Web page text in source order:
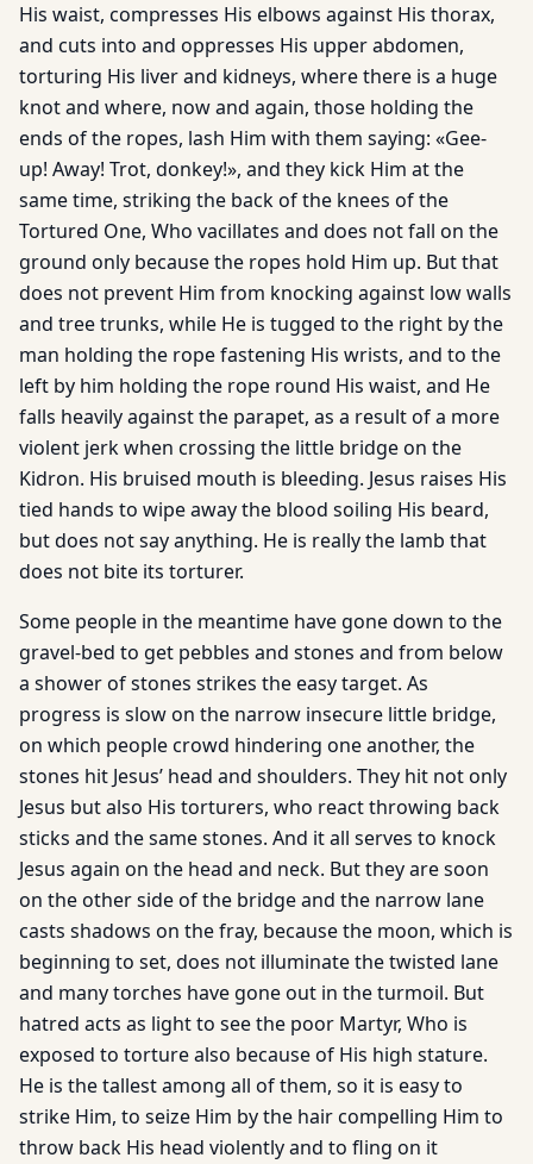
His waist, compresses His elbows against His thorax,
and cuts into and oppresses His upper abdomen,
torturing His liver and kidneys, where there is a huge
knot and where, now and again, those holding the
ends of the ropes, lash Him with them saying: «Gee-
up! Away! Trot, donkey!», and they kick Him at the
same time, striking the back of the knees of the
Tortured One, Who vacillates and does not fall on the
ground only because the ropes hold Him up. But that
does not prevent Him from knocking against low walls
and tree trunks, while He is tugged to the right by the
man holding the rope fastening His wrists, and to the
left by him holding the rope round His waist, and He
falls heavily against the parapet, as a result of a more
violent jerk when crossing the little bridge on the
Kidron. His bruised mouth is bleeding. Jesus raises His
tied hands to wipe away the blood soiling His beard,
but does not say anything. He is really the lamb that
does not bite its torturer.
Some people in the meantime have gone down to the
gravel-bed to get pebbles and stones and from below
a shower of stones strikes the easy target. As
progress is slow on the narrow insecure little bridge,
on which people crowd hindering one another, the
stones hit Jesus’ head and shoulders. They hit not only
Jesus but also His torturers, who react throwing back
sticks and the same stones. And it all serves to knock
Jesus again on the head and neck. But they are soon
on the other side of the bridge and the narrow lane
casts shadows on the fray, because the moon, which is
beginning to set, does not illuminate the twisted lane
and many torches have gone out in the turmoil. But
hatred acts as light to see the poor Martyr, Who is
exposed to torture also because of His high stature.
He is the tallest among all of them, so it is easy to
strike Him, to seize Him by the hair compelling Him to
throw back His head violently and to fling on it